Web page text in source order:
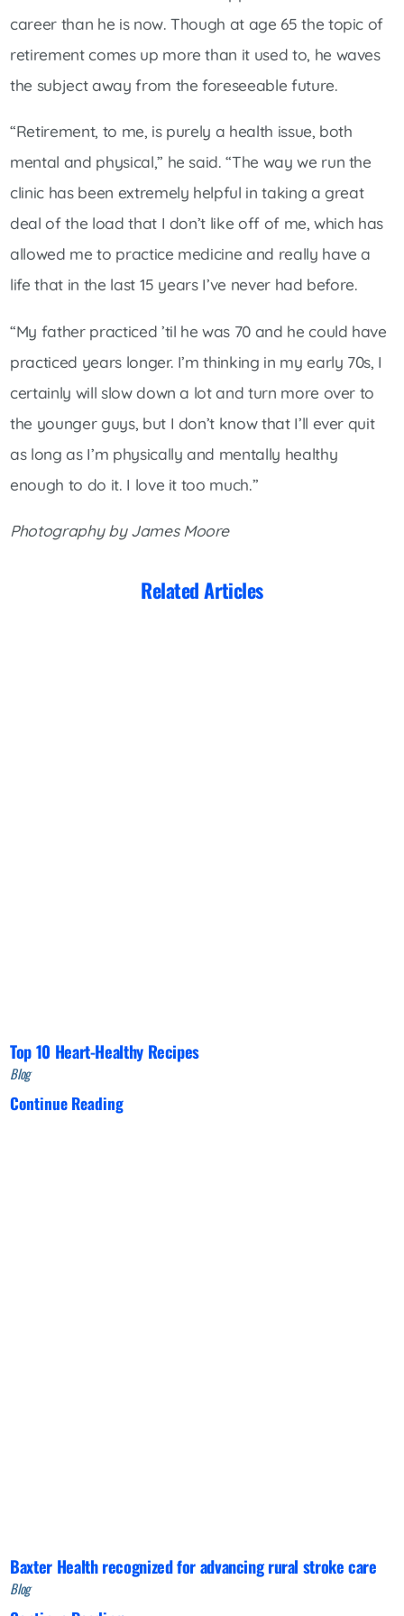
career than he is now. Though at age 65 the topic of
retirement comes up more than it used to, he waves
the subject away from the foreseeable future.
“Retirement, to me, is purely a health issue, both
mental and physical,” he said. “The way we run the
clinic has been extremely helpful in taking a great
deal of the load that I don’t like off of me, which has
allowed me to practice medicine and really have a
life that in the last 15 years I’ve never had before.
“My father practiced ’til he was 70 and he could have
practiced years longer. I’m thinking in my early 70s, I
certainly will slow down a lot and turn more over to
the younger guys, but I don’t know that I’ll ever quit
as long as I’m physically and mentally healthy
enough to do it. I love it too much.”
Photography by James Moore
Related Articles
Top 10 Heart-Healthy Recipes
Blog
Continue Reading
Baxter Health recognized for advancing rural stroke care
Blog